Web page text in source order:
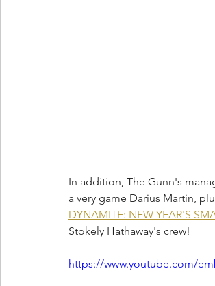
In addition, The Gunn's
a very game Darius Martin,
DYNAMITE: NEW YEAR'S
Stokely Hathaway's crew!
https://www.youtube.com/